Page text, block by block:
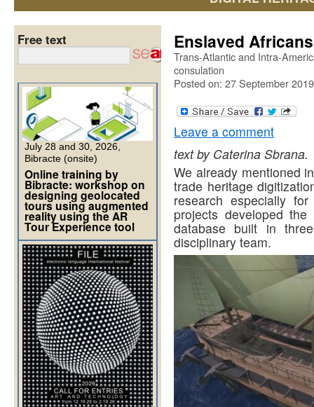
Enslaved
Trans-Atlantic and Intra-
consulation
Posted on: 27 September 2019
Leave a comment
text by Caterina Sbrana.
We already mentioned
trade heritage
research especially
projects developed
database built in
disciplinary team.
Free text
July 28 and 30, 2026,
Bibracte (onsite)
Online training by
Bibracte: workshop on
designing geolocated
tours using augmented
reality using the AR
Tour Experience tool